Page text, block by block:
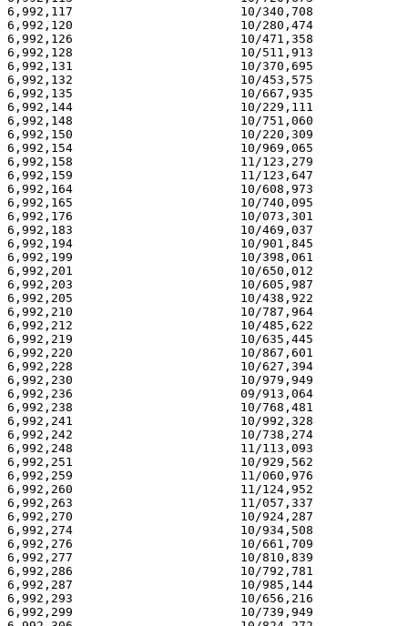
6,992,117                       10/340,708
6,992,120                       10/280,474
6,992,126                       10/471,358
6,992,128                       10/511,913
6,992,131                       10/370,695
6,992,132                       10/453,575
6,992,135                       10/667,935
6,992,144                       10/229,111
6,992,148                       10/751,060
6,992,150                       10/220,309
6,992,154                       10/969,065
6,992,158                       11/123,279
6,992,159                       11/123,647
6,992,164                       10/608,973
6,992,165                       10/740,095
6,992,176                       10/073,301
6,992,183                       10/469,037
6,992,194                       10/901,845
6,992,199                       10/398,061
6,992,201                       10/650,012
6,992,203                       10/605,987
6,992,205                       10/438,922
6,992,210                       10/787,964
6,992,212                       10/485,622
6,992,219                       10/635,445
6,992,220                       10/867,601
6,992,228                       10/627,394
6,992,230                       10/979,949
6,992,236                       09/913,064
6,992,238                       10/768,481
6,992,241                       10/992,328
6,992,242                       10/738,274
6,992,248                       11/113,093
6,992,251                       10/929,562
6,992,259                       11/060,976
6,992,260                       11/124,952
6,992,263                       11/057,337
6,992,270                       10/924,287
6,992,274                       10/934,508
6,992,276                       10/661,709
6,992,277                       10/810,839
6,992,286                       10/792,781
6,992,287                       10/985,144
6,992,293                       10/656,216
6,992,299                       10/739,949